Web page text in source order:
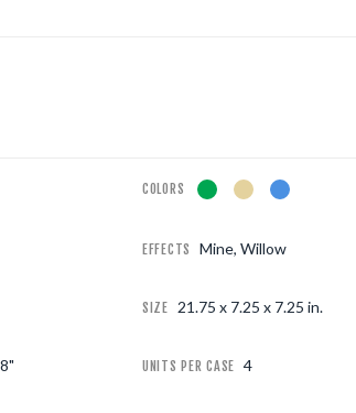
COLORS
EFFECTS Mine, Willow
SIZE 21.75 x 7.25 x 7.25 in.
UNITS PER CASE 4